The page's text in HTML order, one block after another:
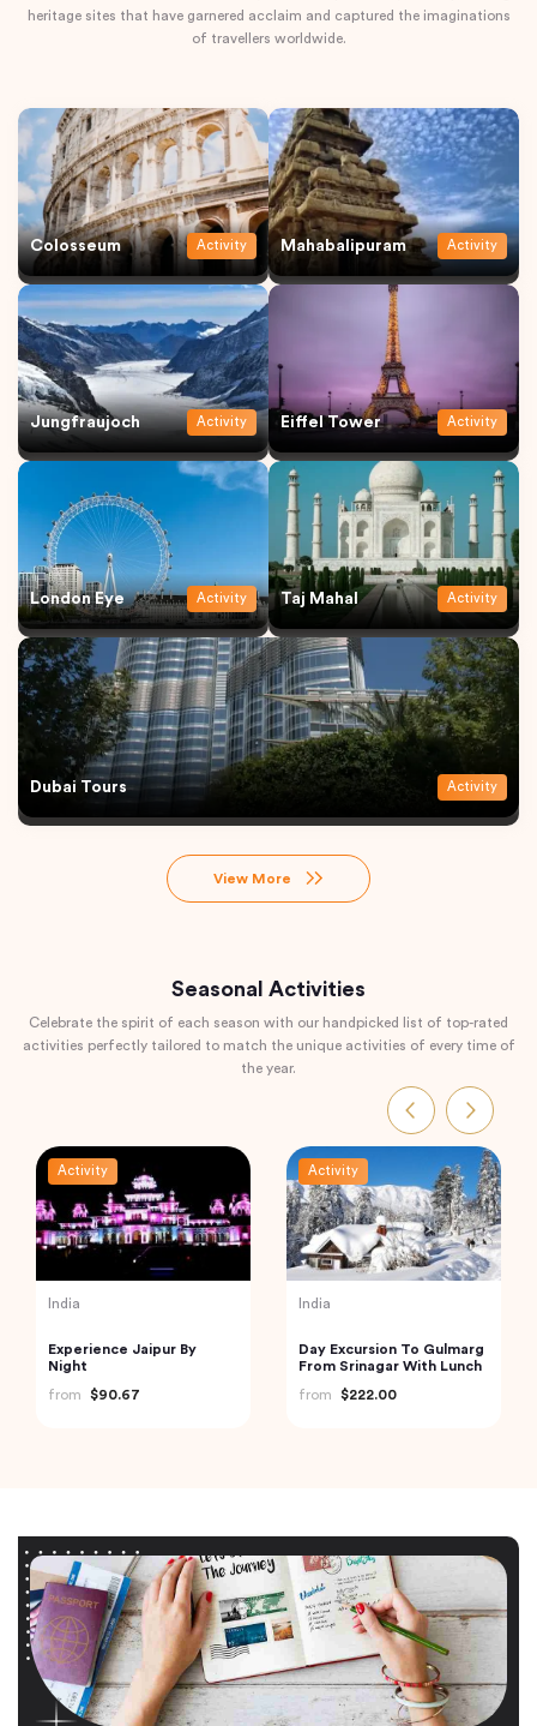
heritage sites that have garnered acclaim and captured the imaginations
of travellers worldwide.
Colosseum Activity Mahabalipuram Activity
Jungfraujoch Activity Eiffel Tower Activity
London Eye Activity Taj Mahal Activity
Dubai Tours Activity
View More
Seasonal Activities
Celebrate the spirit of each season with our handpicked list of top-rated
activities perfectly tailored to match the unique activities of every time of
the year.
Activity
India
Experience Jaipur By
Night
from
$90.67
Activity
India
Day Excursion To Gulmarg
From Srinagar With Lunch
from
$222.00